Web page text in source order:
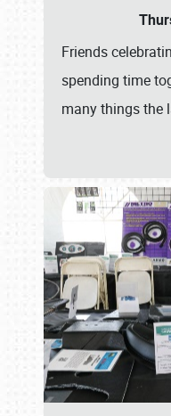
Friends
spending time
many things the